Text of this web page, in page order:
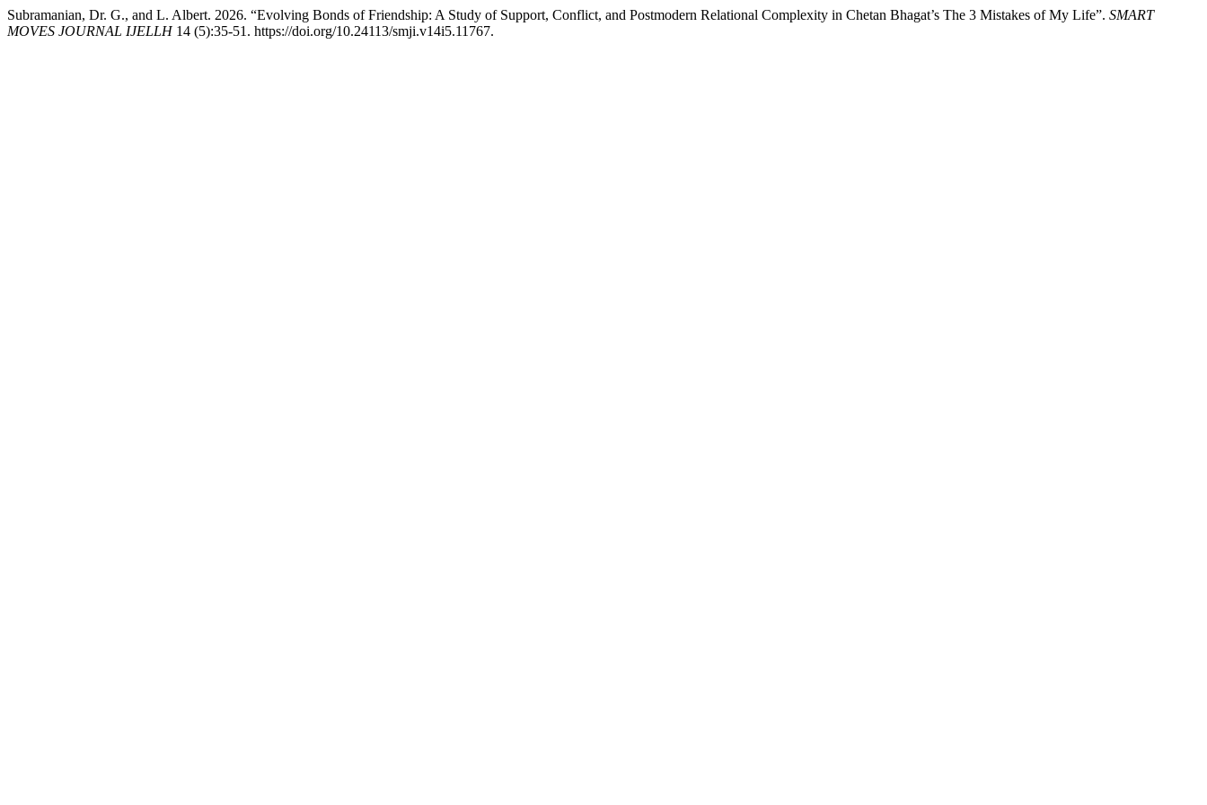
Subramanian, Dr. G., and L. Albert. 2026. “Evolving Bonds of Friendship: A Study of Support, Conflict, and Postmodern Relational Complexity in Chetan Bhagat’s The 3 Mistakes of My Life”. SMART
MOVES JOURNAL IJELLH14 (5):35-51. https://doi.org/10.24113/smji.v14i5.11767.